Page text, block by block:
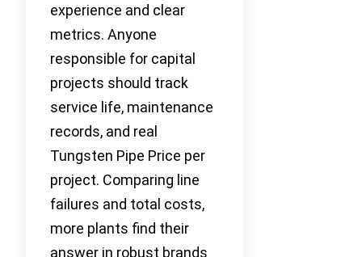
experience and clear
metrics. Anyone
responsible for capital
projects should track
service life, maintenance
records, and real
Tungsten Pipe Price per
project. Comparing line
failures and total costs,
more plants find their
answer in robust brands